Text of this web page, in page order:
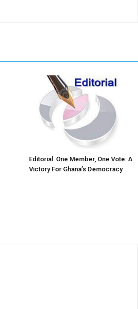
Editorial: One Member, One Vote: A
Victory For Ghana’s Democracy